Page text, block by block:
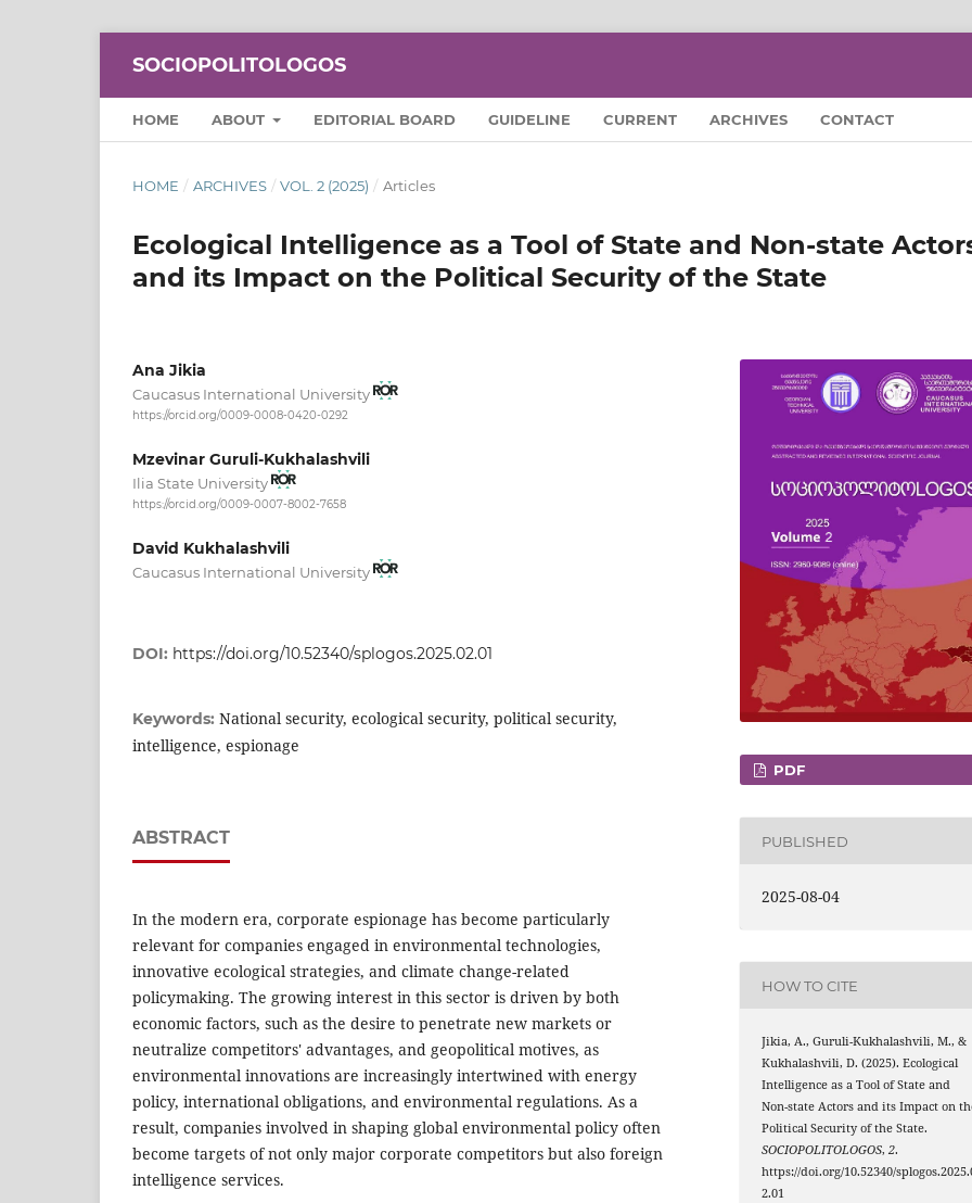
SOCIOPOLITOLOGOS
HOME ABOUT EDITORIAL BOARD GUIDELINE CURRENT ARCHIVES CONTACT
HOME / ARCHIVES / VOL. 2 (2025) / Articles
Ecological Intelligence as a Tool of State and Non-state
and its Impact on the Political Security of the State
Ana Jikia
Caucasus International University
https://orcid.org/0009-0008-0420-0292
Mzevinar Guruli-Kukhalashvili
Ilia State University
https://orcid.org/0009-0007-8002-7658
David Kukhalashvili
Caucasus International University
DOI: https://doi.org/10.52340/splogos.2025.02.01
Keywords: National security, ecological security, political security,
intelligence, espionage
ABSTRACT
In the modern era, corporate espionage has become particularly
relevant for companies engaged in environmental technologies,
innovative ecological strategies, and climate change-related
policymaking. The growing interest in this sector is driven by both
economic factors, such as the desire to penetrate new markets or
neutralize competitors' advantages, and geopolitical motives, as
environmental innovations are increasingly intertwined with energy
policy, international obligations, and environmental regulations. As a
result, companies involved in shaping global environmental policy often
become targets of not only major corporate competitors but also foreign
intelligence services.
PDF
PUBLISHED
2025-08-04
HOW TO CITE
Jikia, A., Guruli-Kukhalashvili, M., &
Kukhalashvili, D. (2025). Ecological
Intelligence as a Tool of State and
Non-state Actors and its Impact on
Political Security of the State.
SOCIOPOLITOLOGOS,2.
https://doi.org/10.52340/
2.01